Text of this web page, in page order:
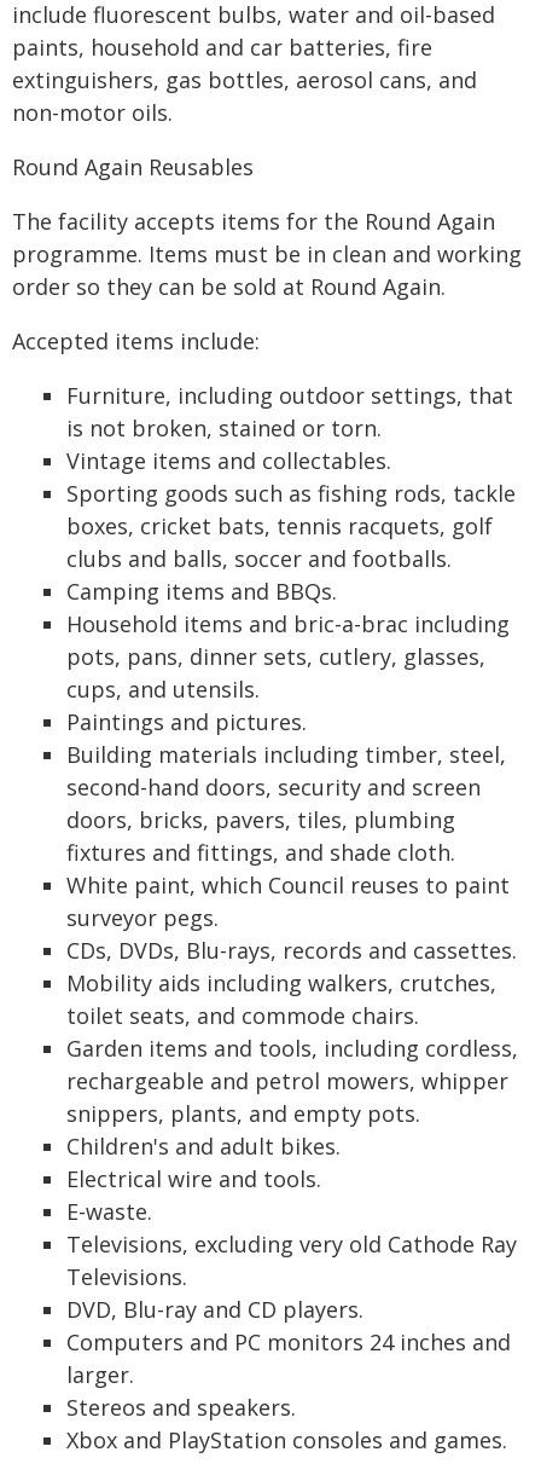
include fluorescent bulbs, water and oil-based
paints, household and car batteries, fire
extinguishers, gas bottles, aerosol cans, and
non-motor oils.
Round Again Reusables
The facility accepts items for the Round Again
programme. Items must be in clean and working
order so they can be sold at Round Again.
Accepted items include:
Furniture, including outdoor settings, that
is not broken, stained or torn.
Vintage items and collectables.
Sporting goods such as fishing rods, tackle
boxes, cricket bats, tennis racquets, golf
clubs and balls, soccer and footballs.
Camping items and BBQs.
Household items and bric-a-brac including
pots, pans, dinner sets, cutlery, glasses,
cups, and utensils.
Paintings and pictures.
Building materials including timber, steel,
second-hand doors, security and screen
doors, bricks, pavers, tiles, plumbing
fixtures and fittings, and shade cloth.
White paint, which Council reuses to paint
surveyor pegs.
CDs, DVDs, Blu-rays, records and cassettes.
Mobility aids including walkers, crutches,
toilet seats, and commode chairs.
Garden items and tools, including cordless,
rechargeable and petrol mowers, whipper
snippers, plants, and empty pots.
Children's and adult bikes.
Electrical wire and tools.
E-waste.
Televisions, excluding very old Cathode Ray
Televisions.
DVD, Blu-ray and CD players.
Computers and PC monitors 24 inches and
larger.
Stereos and speakers.
Xbox and PlayStation consoles and games.